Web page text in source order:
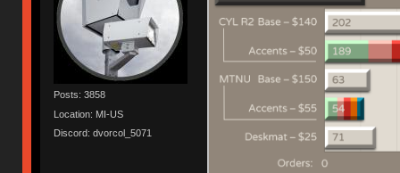
Posts: 3858
Location: MI-US
Discord: dvorcol_5071